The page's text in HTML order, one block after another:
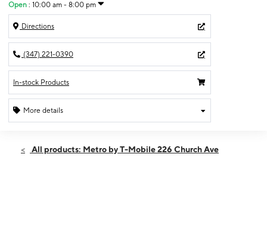
Open : 10:00 am - 8:00 pm
Directions
(347) 221-0390
In-stock Products
More details
Sat:10:00 am - 8:00 pm
All products: Metro by T-Mobile 226 Church Ave